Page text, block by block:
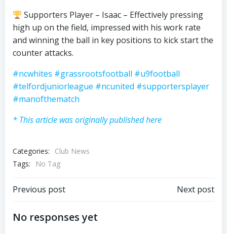
Supporters Player – Isaac – Effectively pressing
high up on the field, impressed with his work rate
and winning the ball in key positions to kick start the
counter attacks.
#ncwhites #grassrootsfootball #u9football
#telfordjuniorleague #ncunited #supportersplayer
#manofthematch
* This article was originally published here
Categories:
Club News
Tags:
No Tag
Post
navigation
Previous post Next post
No responses yet